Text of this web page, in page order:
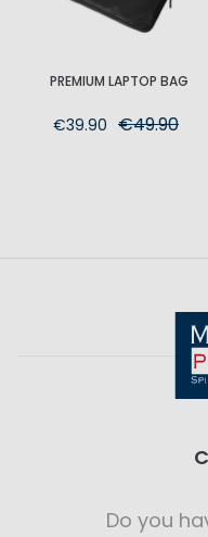
PREMIUM LAPTOP BAG
€39.90 €49.90
Do you